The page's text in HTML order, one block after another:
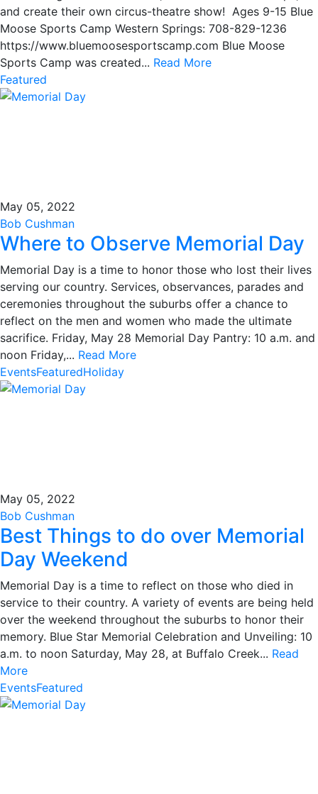
and create their own circus-theatre show! Ages 9-15 Blue
Moose Sports Camp Western Springs: 708-829-1236
https://www.bluemoosesportscamp.com Blue Moose
Sports Camp was created... Read More
Featured
May 05, 2022
Bob Cushman
Where to Observe Memorial Day
Memorial Day is a time to honor those who lost their lives
serving our country. Services, observances, parades and
ceremonies throughout the suburbs offer a chance to
reflect on the men and women who made the ultimate
sacrifice. Friday, May 28 Memorial Day Pantry: 10 a.m. and
noon Friday,... Read More
EventsFeaturedHoliday
May 05, 2022
Bob Cushman
Best Things to do over Memorial
Day Weekend
Memorial Day is a time to reflect on those who died in
service to their country. A variety of events are being held
over the weekend throughout the suburbs to honor their
memory. Blue Star Memorial Celebration and Unveiling: 10
a.m. to noon Saturday, May 28, at Buffalo Creek... Read
More
EventsFeatured